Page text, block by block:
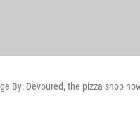
By: Devoured, the pizza shop